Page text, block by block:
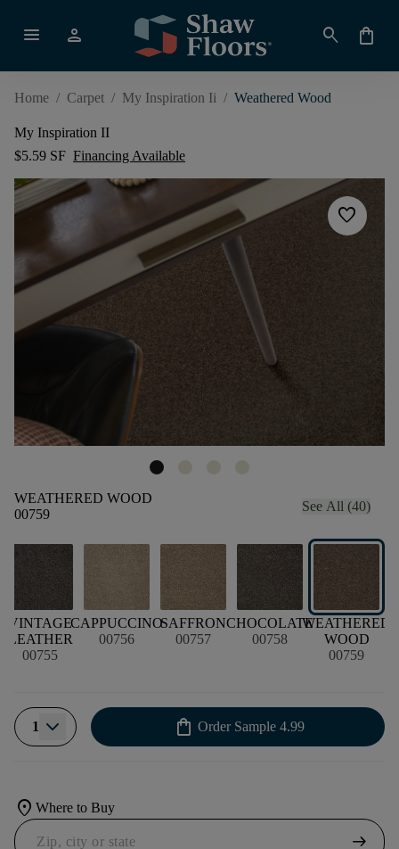
menu person search shopping_bag
Home / Carpet / My Inspiration Ii / Weathered Wood
My Inspiration II
$5.59 SF Financing Available
favorite
WEATHERED WOOD
00759
See All (40)
VINTAGE
LEATHER
00755
CAPPUCCINO
00756
SAFFRON
00757
CHOCOLATE
00758
WEATHERED
WOOD
00759
1 shopping_bag Order Sample 4.99
location_on Where to Buy
arrow_right_alt